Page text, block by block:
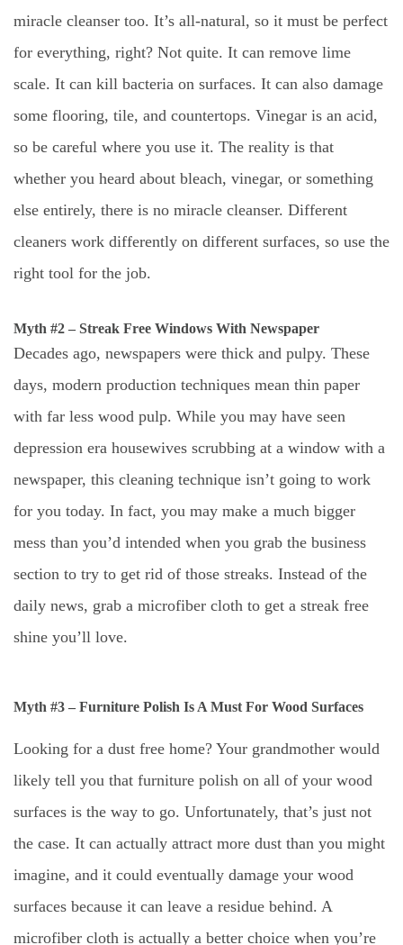
miracle cleanser too. It’s all-natural, so it must be perfect
for everything, right? Not quite. It can remove lime
scale. It can kill bacteria on surfaces. It can also damage
some flooring, tile, and countertops. Vinegar is an acid,
so be careful where you use it. The reality is that
whether you heard about bleach, vinegar, or something
else entirely, there is no miracle cleanser. Different
cleaners work differently on different surfaces, so use the
right tool for the job.
Myth #2 – Streak Free Windows With Newspaper
Decades ago, newspapers were thick and pulpy. These
days, modern production techniques mean thin paper
with far less wood pulp. While you may have seen
depression era housewives scrubbing at a window with a
newspaper, this cleaning technique isn’t going to work
for you today. In fact, you may make a much bigger
mess than you’d intended when you grab the business
section to try to get rid of those streaks. Instead of the
daily news, grab a microfiber cloth to get a streak free
shine you’ll love.
Myth #3 – Furniture Polish Is A Must For Wood Surfaces
Looking for a dust free home? Your grandmother would
likely tell you that furniture polish on all of your wood
surfaces is the way to go. Unfortunately, that’s just not
the case. It can actually attract more dust than you might
imagine, and it could eventually damage your wood
surfaces because it can leave a residue behind. A
microfiber cloth is actually a better choice when you’re